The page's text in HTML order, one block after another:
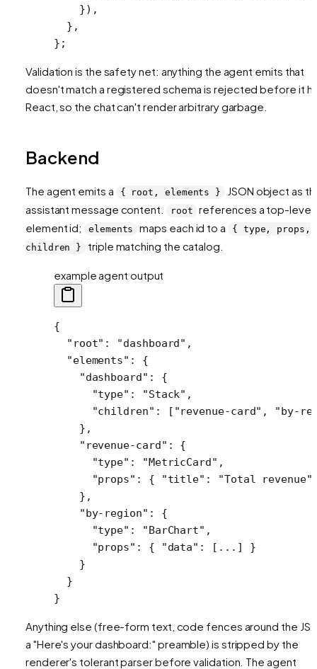
    }),
  },
};
Validation is the safety net: anything the agent emits that
doesn't match a registered schema is rejected before it
React, so the chat can't render arbitrary garbage.
Backend
The agent emits a { root, elements }
JSON object as
assistant message content.
root references a top-level
element id;
elements maps each id to a
{ type, props,
children }
triple matching the catalog.
example agent output
{
  "root"
: "dashboard" ,
  "elements"
: {
    "dashboard"
: {
      "type"
: "Stack" ,
      "children"
: [ "revenue-card" , "by-
    },
    "revenue-card"
: {
      "type"
: "MetricCard" ,
      "props"
: { "title" : "Total revenue"
    },
    "by-region"
: {
      "type"
: "BarChart" ,
      "props"
: { "data" : [ ... ] }
    }
  }
}
Anything else (free-form text, code fences around the
a "Here's your dashboard:" preamble) is stripped by the
renderer's tolerant parser before validation. The agent